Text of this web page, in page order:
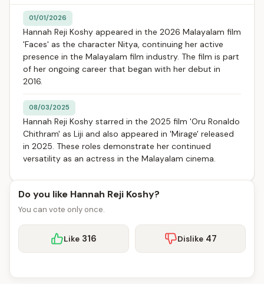
01/01/2026
Hannah Reji Koshy appeared in the 2026 Malayalam film
'Faces' as the character Nitya, continuing her active
presence in the Malayalam film industry. The film is part
of her ongoing career that began with her debut in
2016.
08/03/2025
Hannah Reji Koshy starred in the 2025 film 'Oru Ronaldo
Chithram' as Liji and also appeared in 'Mirage' released
in 2025. These roles demonstrate her continued
versatility as an actress in the Malayalam cinema.
Do you like Hannah Reji Koshy?
You can vote only once.
Like 316 Dislike 47